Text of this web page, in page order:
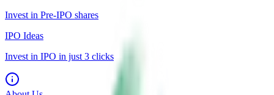
Invest in Pre-IPO shares
IPO Ideas
Invest in IPO in just 3 clicks